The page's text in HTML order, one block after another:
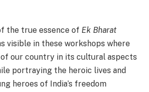
the true essence of Ek Bharat
visible in these workshops where
our country in its cultural aspects
portraying the heroic lives and
heroes of India’s freedom